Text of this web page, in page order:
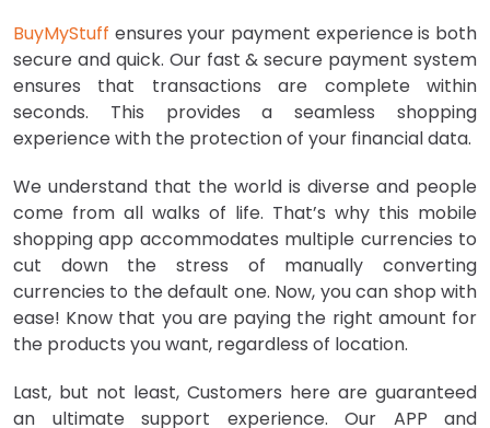
BuyMyStuff ensures your payment experience is both
secure and quick. Our fast & secure payment system
ensures that transactions are complete within
seconds. This provides a seamless shopping
experience with the protection of your financial data.
We understand that the world is diverse and people
come from all walks of life. That’s why this mobile
shopping app accommodates multiple currencies to
cut down the stress of manually converting
currencies to the default one. Now, you can shop with
ease! Know that you are paying the right amount for
the products you want, regardless of location.
Last, but not least, Customers here are guaranteed
an ultimate support experience. Our APP and